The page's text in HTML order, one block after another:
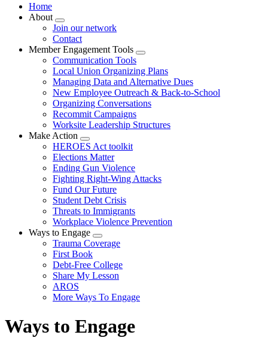
Home
About
Expand
menu
Join our network
Contact
Member Engagement Tools
Expand
menu
Communication Tools
Local Union Organizing Plans
Managing Data and Alternative Dues
New Employee Outreach & Back-to-School
Organizing Conversations
Recommit Campaigns
Worksite Leadership Structures
Make Action
Expand
menu
HEROES Act toolkit
Elections Matter
Ending Gun Violence
Fighting Right-Wing Attacks
Fund Our Future
Student Debt Crisis
Threats to Immigrants
Workplace Violence Prevention
Ways to Engage
Expand
menu
Trauma Coverage
First Book
Debt-Free College
Share My Lesson
AROS
More Ways To Engage
Ways to Engage